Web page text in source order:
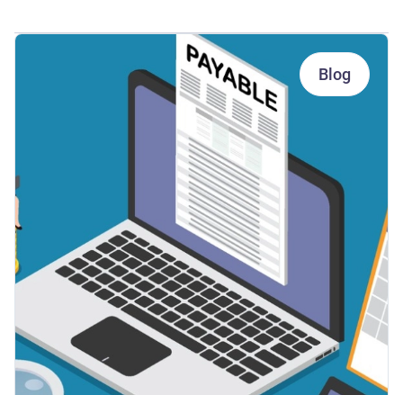
Blog